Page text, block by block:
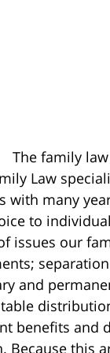
The family
Law
with many
to
issues our
and
benefits and
this